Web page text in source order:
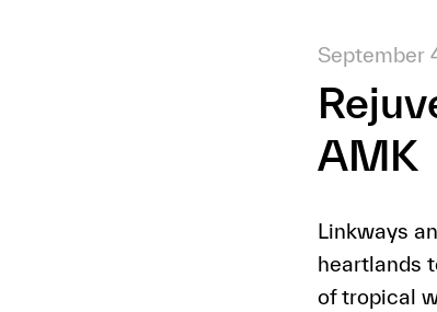
September
AMK
Linkways
heartlands
of tropical